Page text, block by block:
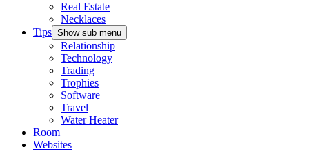
Real Estate
Necklaces
Tips Show sub menu
Relationship
Technology
Trading
Trophies
Software
Travel
Water Heater
Room
Websites